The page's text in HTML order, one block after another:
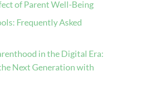
of Parent Well-Being
Frequently Asked
in the Digital Era:
Next Generation with